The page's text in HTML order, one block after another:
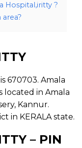
Hospital,iritty ?
670703. Amala
located in Amala
Kannur.
in KERALA state.
– PIN